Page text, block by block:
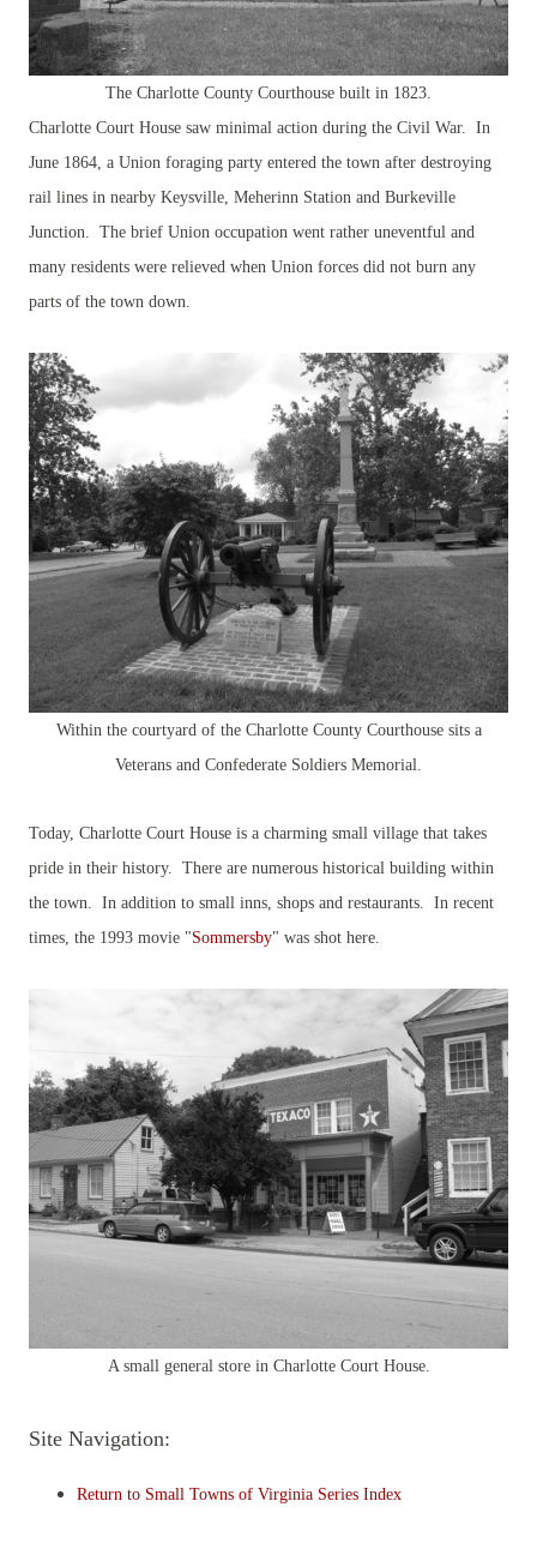
The Charlotte County Courthouse built in 1823.
Charlotte Court House saw minimal action during the Civil War. In
June 1864, a Union foraging party entered the town after destroying
rail lines in nearby Keysville, Meherinn Station and Burkeville
Junction. The brief Union occupation went rather uneventful and
many residents were relieved when Union forces did not burn any
parts of the town down.
Within the courtyard of the Charlotte County Courthouse sits a
Veterans and Confederate Soldiers Memorial.
Today, Charlotte Court House is a charming small village that takes
pride in their history. There are numerous historical building within
the town. In addition to small inns, shops and restaurants. In recent
times, the 1993 movie "Sommersby" was shot here.
A small general store in Charlotte Court House.
Site Navigation:
Return to Small Towns of Virginia Series Index